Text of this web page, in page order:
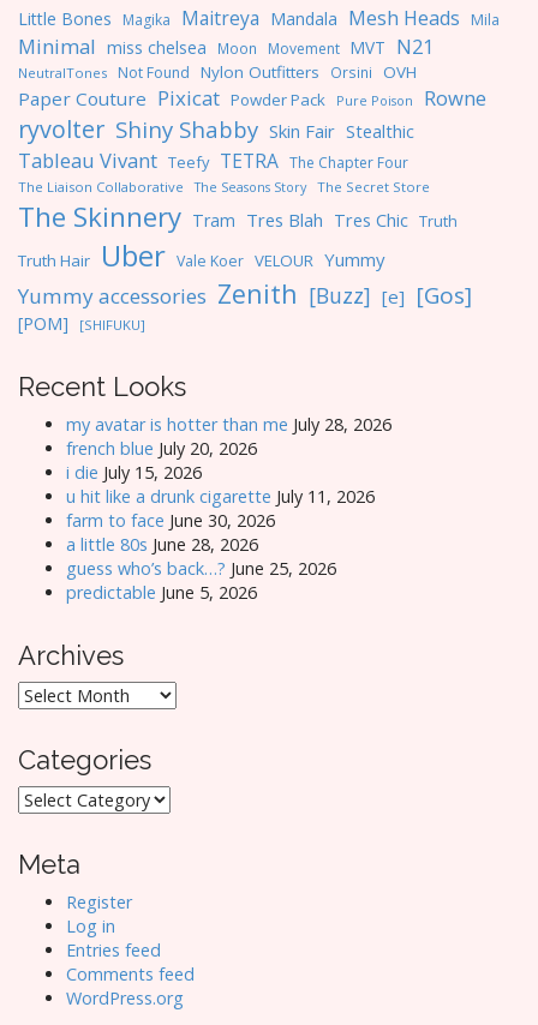
Little Bones Magika Maitreya Mandala Mesh Heads Mila
Minimal miss chelsea Moon Movement MVT N21
NeutralTones Not Found Nylon Outfitters Orsini OVH
Paper Couture Pixicat Powder Pack Pure Poison Rowne
ryvolter Shiny Shabby Skin Fair Stealthic
Tableau Vivant Teefy TETRA The Chapter Four
The Liaison Collaborative The Seasons Story The Secret Store
The Skinnery Tram Tres Blah Tres Chic Truth
Truth Hair
Uber Vale Koer VELOUR Yummy
Yummy accessories Zenith [Buzz] [e] [Gos]
[POM] [SHIFUKU]
Recent Looks
my avatar is hotter than me July 28, 2026
french blue July 20, 2026
i die July 15, 2026
u hit like a drunk cigarette July 11, 2026
farm to face June 30, 2026
a little 80s June 28, 2026
guess who’s back…? June 25, 2026
predictable June 5, 2026
Archives
Archives
Categories
Categories
Meta
Register
Log in
Entries feed
Comments feed
WordPress.org